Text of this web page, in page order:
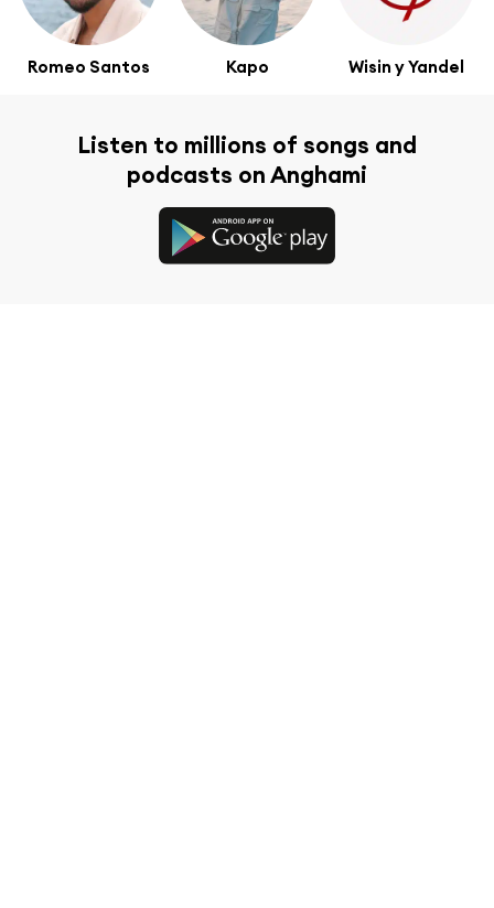
Romeo Santos Kapo Wisin y Yandel
Listen to millions of songs and
podcasts on Anghami